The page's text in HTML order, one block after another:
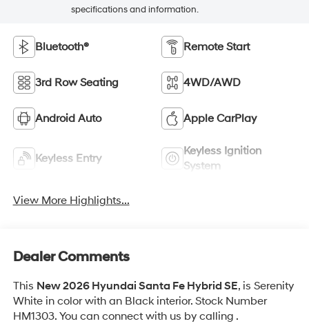
specifications and information.
Bluetooth® Remote Start
3rd Row Seating 4WD/AWD
Android Auto Apple CarPlay
Keyless Entry
Keyless Ignition
System
View More Highlights...
Dealer Comments
This New 2026 Hyundai Santa Fe Hybrid SE, is Serenity
White in color with an Black interior. Stock Number
HM1303. You can connect with us by calling .